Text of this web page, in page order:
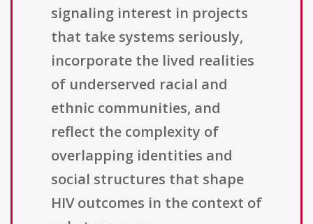
signaling interest in projects
that take systems seriously,
incorporate the lived realities
of underserved racial and
ethnic communities, and
reflect the complexity of
overlapping identities and
social structures that shape
HIV outcomes in the context of